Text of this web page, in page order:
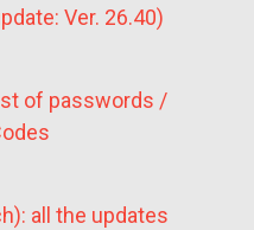
Ver. 26.40)
of passwords /
all the updates